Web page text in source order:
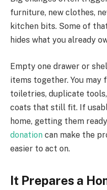
furniture, new clothes,
kitchen bits. Some of
hides what you already
Empty one drawer or
items together. You may
toiletries, duplicate
coats that still fit. If
home, getting them
donation can make the
easier to act on.
It Prepares a